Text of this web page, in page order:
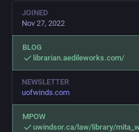
JOINED
Nov 27, 2022
BLOG
librarian.aedileworks.com/
NEWSLETTER
uofwinds.com
MPOW
uwindsor.ca/law/library/